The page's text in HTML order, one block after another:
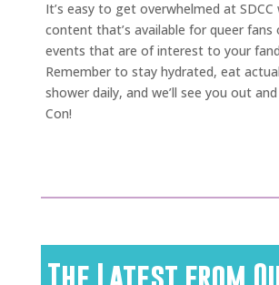
It’s easy to get overwhelmed at
content that’s available for queer
events that are of interest to your
Remember to stay hydrated, eat
shower daily, and we’ll see you out
Con!
The Latest from